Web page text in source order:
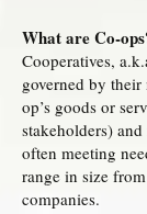
What are Co-
Cooperatives,
governed by
op’s goods or
stakeholders)
often meeting
range in size
companies.